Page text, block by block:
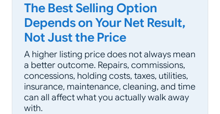
The Best Selling Option
Depends on Your Net Result,
Not Just the Price
A higher listing price does not always mean
a better outcome. Repairs, commissions,
concessions, holding costs, taxes, utilities,
insurance, maintenance, cleaning, and time
can all affect what you actually walk away
with.